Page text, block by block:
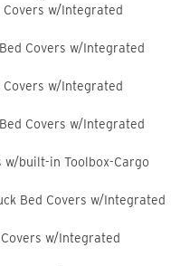
Covers w/Integrated
Covers w/Integrated
Covers w/Integrated
Covers w/Integrated
w/built-in Toolbox-Cargo
Bed Covers w/Integrated
Covers w/Integrated